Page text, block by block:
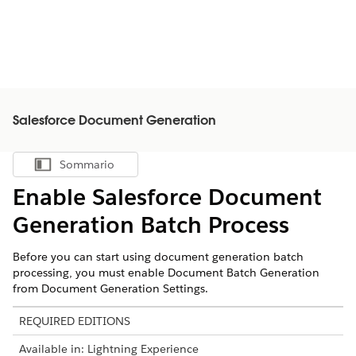
Salesforce Document Generation
Mostra sommario
Sommario
Enable Salesforce Document
Generation Batch Process
Before you can start using document generation batch
processing, you must enable Document Batch Generation
from Document Generation Settings.
REQUIRED EDITIONS
Available in: Lightning Experience